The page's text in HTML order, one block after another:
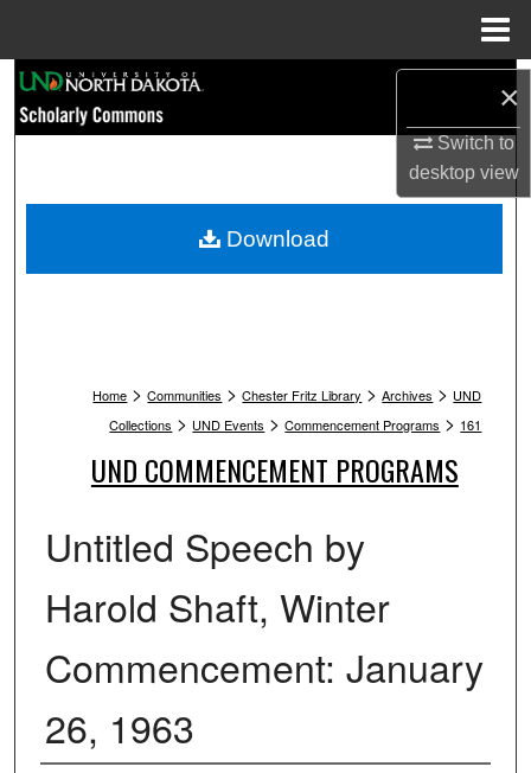
×
Switch to
desktopview
Browse Collections
My Account
Home > Communities > Chester Fritz Library > Archives > UND
Collections > UND Events > Commencement Programs > 161
UND COMMENCEMENT PROGRAMS
Untitled Speech by
Harold Shaft, Winter
Commencement: January
26, 1963
Download